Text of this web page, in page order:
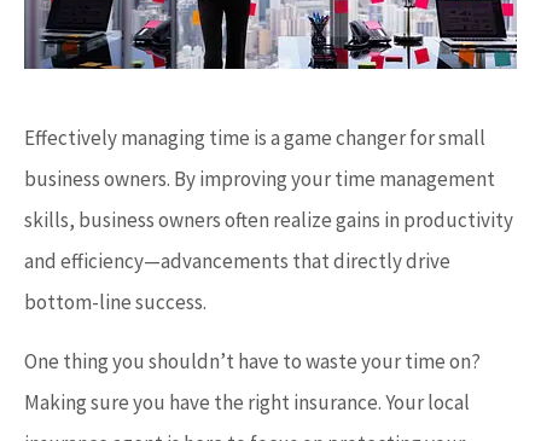
Effectively managing time is a game changer for small
business owners. By improving your time management
skills, business owners often realize gains in productivity
and efficiency—advancements that directly drive
bottom-line success.
One thing you shouldn’t have to waste your time on?
Making sure you have the right insurance. Your local